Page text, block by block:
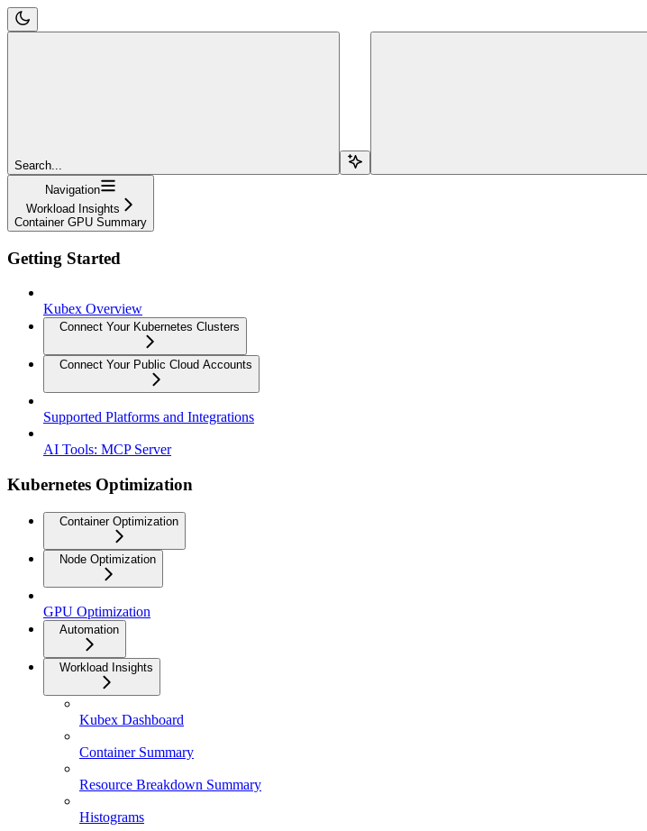
Search...
Navigation
Workload Insights
Container GPU Summary
Getting Started
Kubex Overview
Connect Your Kubernetes Clusters
Connect Your Public Cloud Accounts
Supported Platforms and Integrations
AI Tools: MCP Server
Kubernetes Optimization
Container Optimization
Node Optimization
GPU Optimization
Automation
Workload Insights
Kubex Dashboard
Container Summary
Resource Breakdown Summary
Histograms